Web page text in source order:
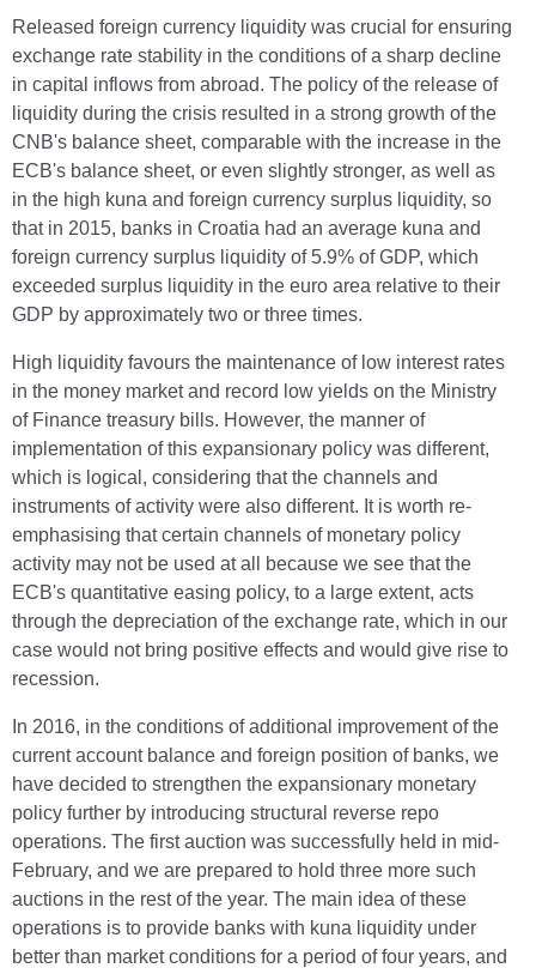
Released foreign currency liquidity was crucial for ensuring
exchange rate stability in the conditions of a sharp decline
in capital inflows from abroad. The policy of the release of
liquidity during the crisis resulted in a strong growth of the
CNB's balance sheet, comparable with the increase in the
ECB's balance sheet, or even slightly stronger, as well as
in the high kuna and foreign currency surplus liquidity, so
that in 2015, banks in Croatia had an average kuna and
foreign currency surplus liquidity of 5.9% of GDP, which
exceeded surplus liquidity in the euro area relative to their
GDP by approximately two or three times.
High liquidity favours the maintenance of low interest rates
in the money market and record low yields on the Ministry
of Finance treasury bills. However, the manner of
implementation of this expansionary policy was different,
which is logical, considering that the channels and
instruments of activity were also different. It is worth re-
emphasising that certain channels of monetary policy
activity may not be used at all because we see that the
ECB's quantitative easing policy, to a large extent, acts
through the depreciation of the exchange rate, which in our
case would not bring positive effects and would give rise to
recession.
In 2016, in the conditions of additional improvement of the
current account balance and foreign position of banks, we
have decided to strengthen the expansionary monetary
policy further by introducing structural reverse repo
operations. The first auction was successfully held in mid-
February, and we are prepared to hold three more such
auctions in the rest of the year. The main idea of these
operations is to provide banks with kuna liquidity under
better than market conditions for a period of four years, and